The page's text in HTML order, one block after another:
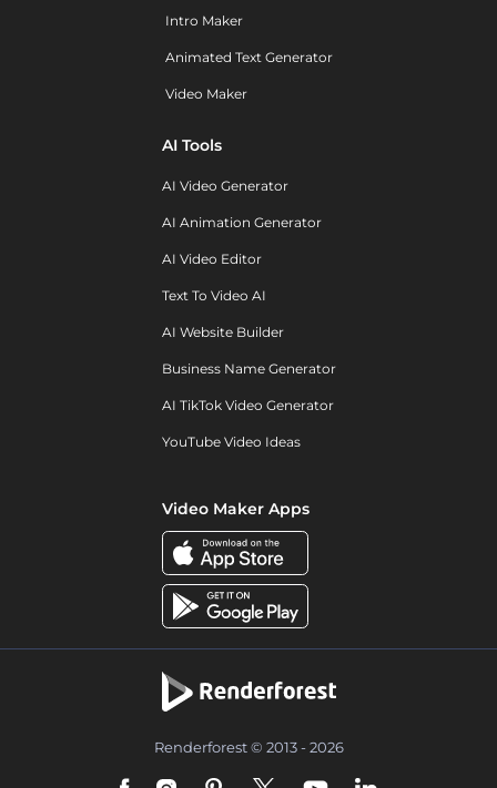
Intro Maker
Animated Text Generator
Video Maker
AI Tools
AI Video Generator
AI Animation Generator
AI Video Editor
Text To Video AI
AI Website Builder
Business Name Generator
AI TikTok Video Generator
YouTube Video Ideas
Video Maker Apps
Renderforest © 2013 - 2026